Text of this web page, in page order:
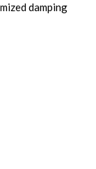
damping